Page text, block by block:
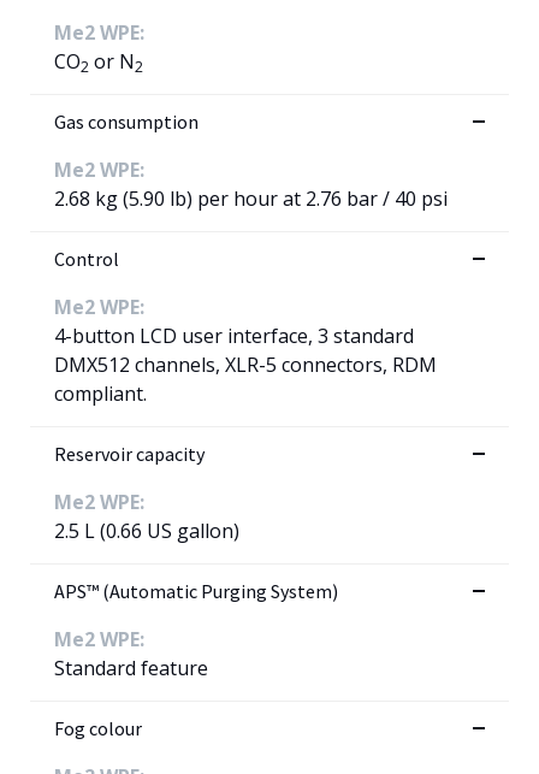
Me2 WPE:
CO2 or N2
Gas consumption
Me2 WPE:
2.68 kg (5.90 lb) per hour at 2.76 bar / 40 psi
Control
Me2 WPE:
4-button LCD user interface, 3 standard
DMX512 channels, XLR-5 connectors, RDM
compliant.
Reservoir capacity
Me2 WPE:
2.5 L (0.66 US gallon)
APS™ (Automatic Purging System)
Me2 WPE:
Standard feature
Fog colour